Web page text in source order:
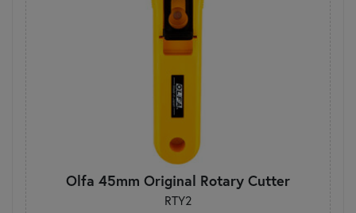
Olfa 45mm Original Rotary Cutter
RTY2